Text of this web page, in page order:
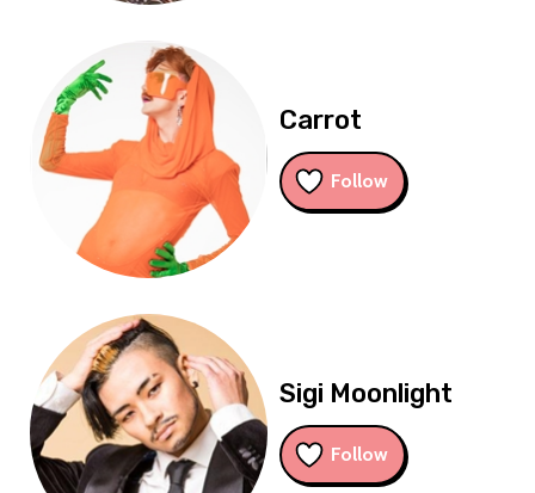
Carrot
Follow
Sigi Moonlight
Follow